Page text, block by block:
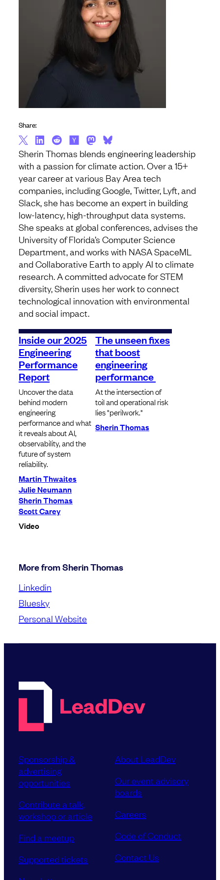
Sherin Thomas blends engineering leadership
with a passion for climate action. Over a 15+
year career at various Bay Area tech
companies, including Google, Twitter, Lyft, and
Slack, she has become an expert in building
low-latency, high-throughput data systems.
She speaks at global conferences, advises the
University of Florida’s Computer Science
Department, and works with NASA SpaceML
and Collaborative Earth to apply AI to climate
research. A committed advocate for STEM
diversity, Sherin uses her work to connect
technological innovation with environmental
and social impact.
Inside our 2025
Engineering
Performance
Report
Uncover the data
behind modern
engineering
performance and what
it reveals about AI,
observability, and the
future of system
reliability.
Martin Thwaites
Julie Neumann
Sherin Thomas
Scott Carey
Video
The unseen fixes
that boost
engineering
performance
At the intersection of
toil and operational risk
lies "perilwork."
Sherin Thomas
Share:
More from Sherin Thomas
Linkedin
Bluesky
Personal Website
Sponsorship &
advertising
opportunities
Contribute a talk,
workshop or article
Find a meetup
Supported tickets
About LeadDev
Our event advisory
boards
Careers
Code of Conduct
Contact Us